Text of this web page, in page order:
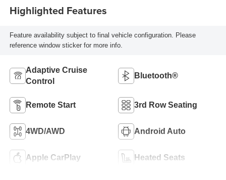
Highlighted Features
Feature availability subject to final vehicle configuration. Please
reference window sticker for more info.
Adaptive Cruise
Control
Bluetooth®
Remote Start 3rd Row Seating
4WD/AWD Android Auto
Apple CarPlay Heated Seats